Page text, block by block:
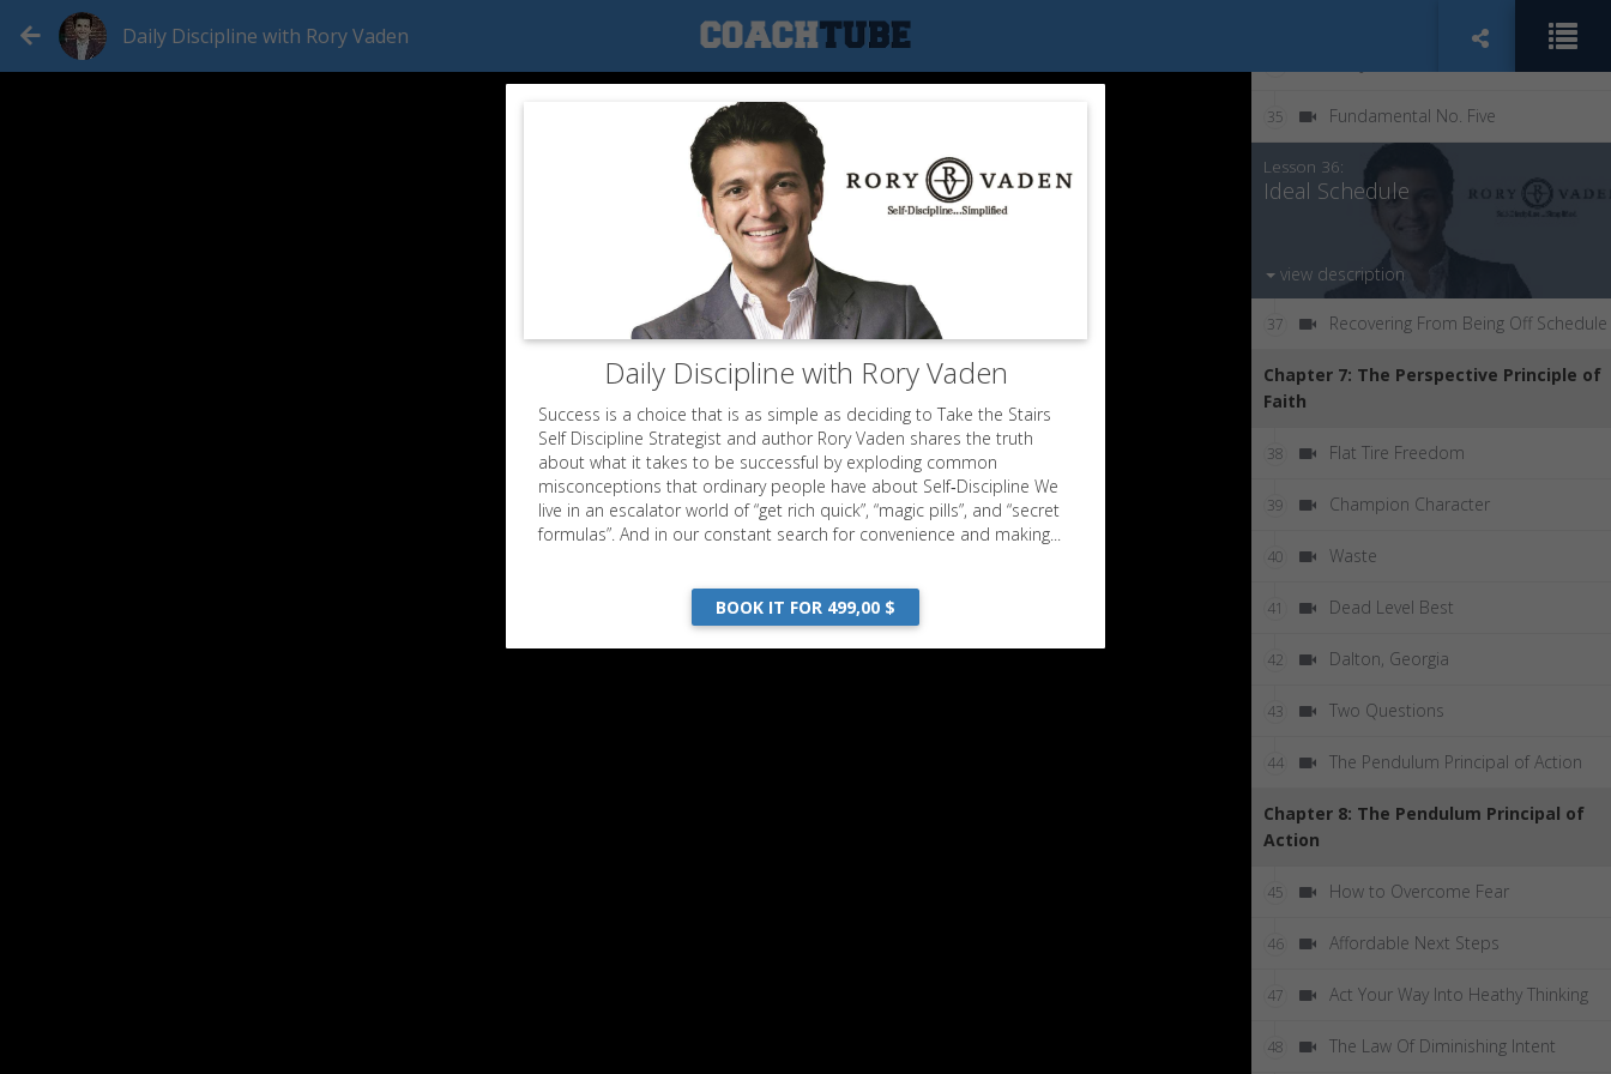
Daily Discipline with Rory Vaden
35 Fundamental No. Five
Lesson 36:
Ideal Schedule
view description
37 Recovering From Being Off Schedule
Chapter 7: The Perspective Principle of
Faith
38 Flat Tire Freedom
39 Champion Character
40 Waste
41 Dead Level Best
42 Dalton, Georgia
43 Two Questions
44 The Pendulum Principal of Action
Chapter 8: The Pendulum Principal of
Action
45 How to Overcome Fear
46 Affordable Next Steps
47 Act Your Way Into Heathy Thinking
48 The Law Of Diminishing Intent
Daily Discipline with Rory Vaden
Success is a choice that is as simple as deciding to Take the Stairs
Self Discipline Strategist and author Rory Vaden shares the truth
about what it takes to be successful by exploding common
misconceptions that ordinary people have about Self‐Discipline We
live in an escalator world of “get rich quick”, “magic pills”, and “secret
formulas”. And in our constant search for convenience and making...
BOOK IT FOR 499,00 $